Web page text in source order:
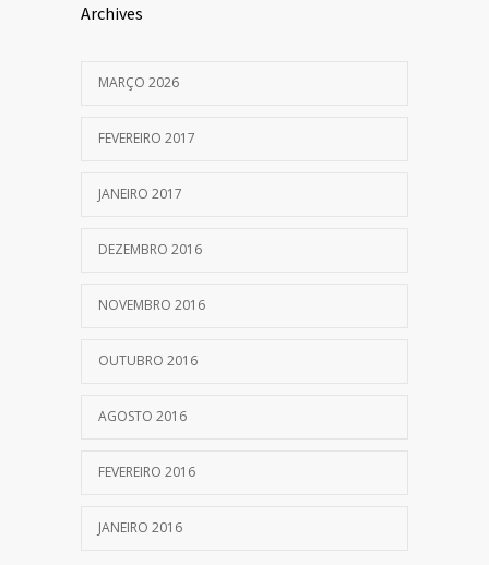
Archives
MARÇO 2026
FEVEREIRO 2017
JANEIRO 2017
DEZEMBRO 2016
NOVEMBRO 2016
OUTUBRO 2016
AGOSTO 2016
FEVEREIRO 2016
JANEIRO 2016